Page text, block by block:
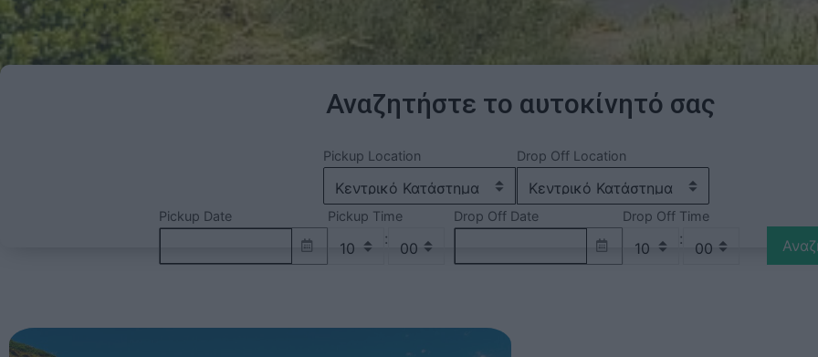
Αναζητήστε το αυτοκίνητό σας
Pickup Location Drop Off Location
Pickup Date Pickup Time
:
Drop Off Date Drop Off Time
: